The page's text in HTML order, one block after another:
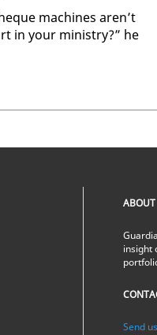
ma­chines aren’t
in your min­istry?” he
insight
Send